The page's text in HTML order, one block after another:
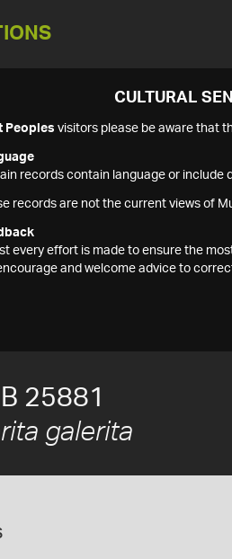
CULTURAL
Peoples visitors please be aware that
records contain language or include
records are not the current views of
every effort is made to ensure the
and welcome advice to
25881
galerita